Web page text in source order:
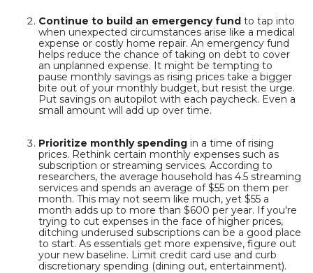
Continue to build an emergency fund to tap into
when unexpected circumstances arise like a medical
expense or costly home repair. An emergency fund
helps reduce the chance of taking on debt to cover
an unplanned expense. It might be tempting to
pause monthly savings as rising prices take a bigger
bite out of your monthly budget, but resist the urge.
Put savings on autopilot with each paycheck. Even a
small amount will add up over time.
Prioritize monthly spending in a time of rising
prices. Rethink certain monthly expenses such as
subscription or streaming services. According to
researchers, the average household has 4.5 streaming
services and spends an average of $55 on them per
month. This may not seem like much, yet $55 a
month adds up to more than $600 per year. If you're
trying to cut expenses in the face of higher prices,
ditching underused subscriptions can be a good place
to start. As essentials get more expensive, figure out
your new baseline. Limit credit card use and curb
discretionary spending (dining out, entertainment).